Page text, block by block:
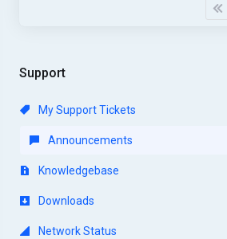
Support
My Support Tickets
Announcements
Knowledgebase
Downloads
Network Status